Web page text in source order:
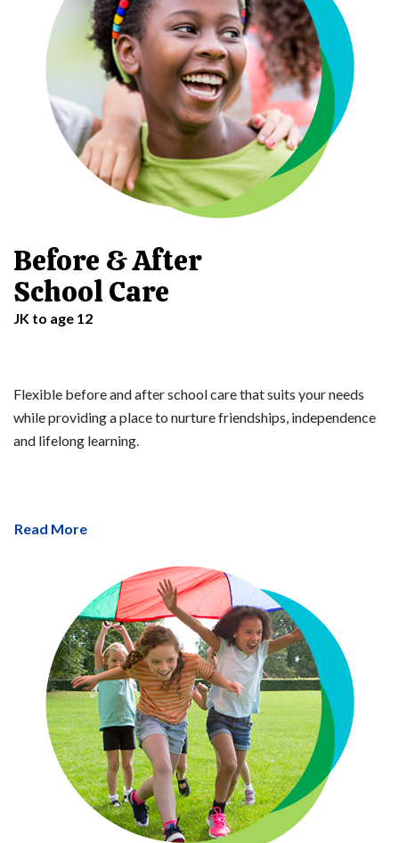
Before & After
School Care
JK to age 12
Flexible before and after school care that suits your needs
while providing a place to nurture friendships, independence
and lifelong learning.
Read More